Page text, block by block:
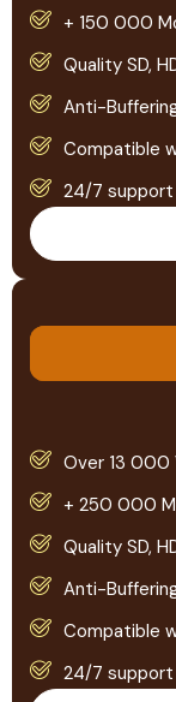
+ 150 000
Quality SD,
Anti-
Compatible
24/7 support
Over 13 000
+ 250 000
Quality SD,
Anti-
Compatible
24/7 support